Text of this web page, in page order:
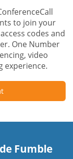
to join your
codes and
One Number
video
experience.
Fumble